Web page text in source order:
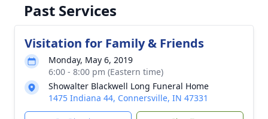
Past Services
Visitation for Family & Friends
Monday, May 6, 2019
6:00 - 8:00 pm (Eastern time)
Showalter Blackwell Long Funeral Home
1475 Indiana 44, Connersville, IN 47331